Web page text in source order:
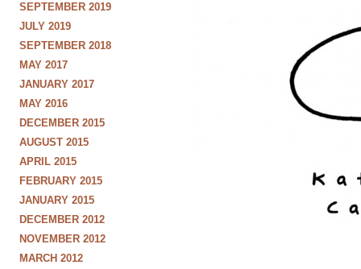
SEPTEMBER 2019
JULY 2019
SEPTEMBER 2018
MAY 2017
JANUARY 2017
MAY 2016
DECEMBER 2015
AUGUST 2015
APRIL 2015
FEBRUARY 2015
JANUARY 2015
DECEMBER 2012
NOVEMBER 2012
MARCH 2012